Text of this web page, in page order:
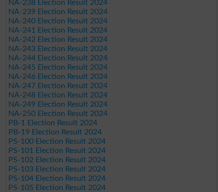
NA-238 Election Result 2024
NA-239 Election Result 2024
NA-240 Election Result 2024
NA-241 Election Result 2024
NA-242 Election Result 2024
NA-243 Election Result 2024
NA-244 Election Result 2024
NA-245 Election Result 2024
NA-246 Election Result 2024
NA-247 Election Result 2024
NA-248 Election Result 2024
NA-249 Election Result 2024
NA-250 Election Result 2024
PB-1 Election Result 2024
PB-19 Election Result 2024
PS-100 Election Result 2024
PS-101 Election Result 2024
PS-102 Election Result 2024
PS-103 Election Result 2024
PS-104 Election Result 2024
PS-105 Election Result 2024